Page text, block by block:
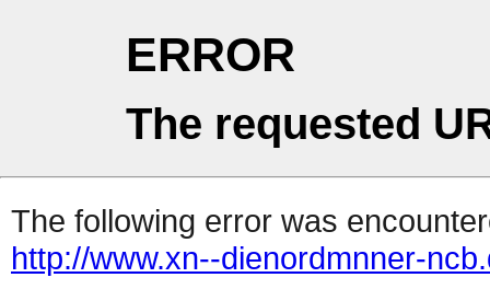
ERROR
The requested
The following error was
http://www.xn--dienordmnner-